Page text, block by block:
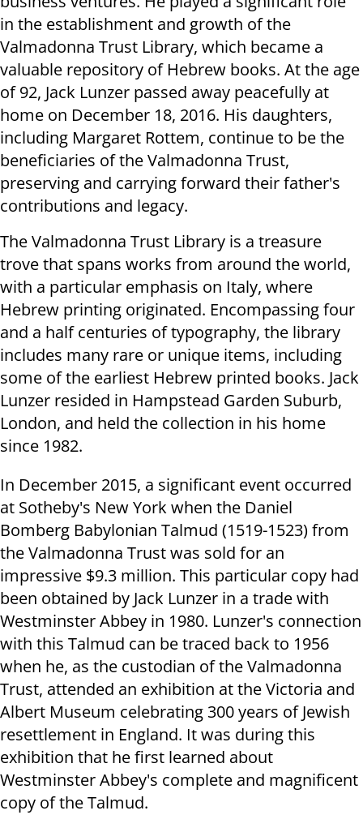
in the establishment and growth of the
Valmadonna Trust Library, which became a
valuable repository of Hebrew books. At the age
of 92, Jack Lunzer passed away peacefully at
home on December 18, 2016. His daughters,
including Margaret Rottem, continue to be the
beneficiaries of the Valmadonna Trust,
preserving and carrying forward their father's
contributions and legacy.
The Valmadonna Trust Library is a treasure
trove that spans works from around the world,
with a particular emphasis on Italy, where
Hebrew printing originated. Encompassing four
and a half centuries of typography, the library
includes many rare or unique items, including
some of the earliest Hebrew printed books. Jack
Lunzer resided in Hampstead Garden Suburb,
London, and held the collection in his home
since 1982.
In December 2015, a significant event occurred
at Sotheby's New York when the Daniel
Bomberg Babylonian Talmud (1519-1523) from
the Valmadonna Trust was sold for an
impressive $9.3 million. This particular copy had
been obtained by Jack Lunzer in a trade with
Westminster Abbey in 1980. Lunzer's connection
with this Talmud can be traced back to 1956
when he, as the custodian of the Valmadonna
Trust, attended an exhibition at the Victoria and
Albert Museum celebrating 300 years of Jewish
resettlement in England. It was during this
exhibition that he first learned about
Westminster Abbey's complete and magnificent
copy of the Talmud.